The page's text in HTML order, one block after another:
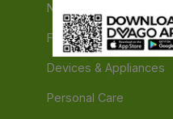
Nutrition & Supplements
Food & Beverage
Devices & Appliances
Personal Care